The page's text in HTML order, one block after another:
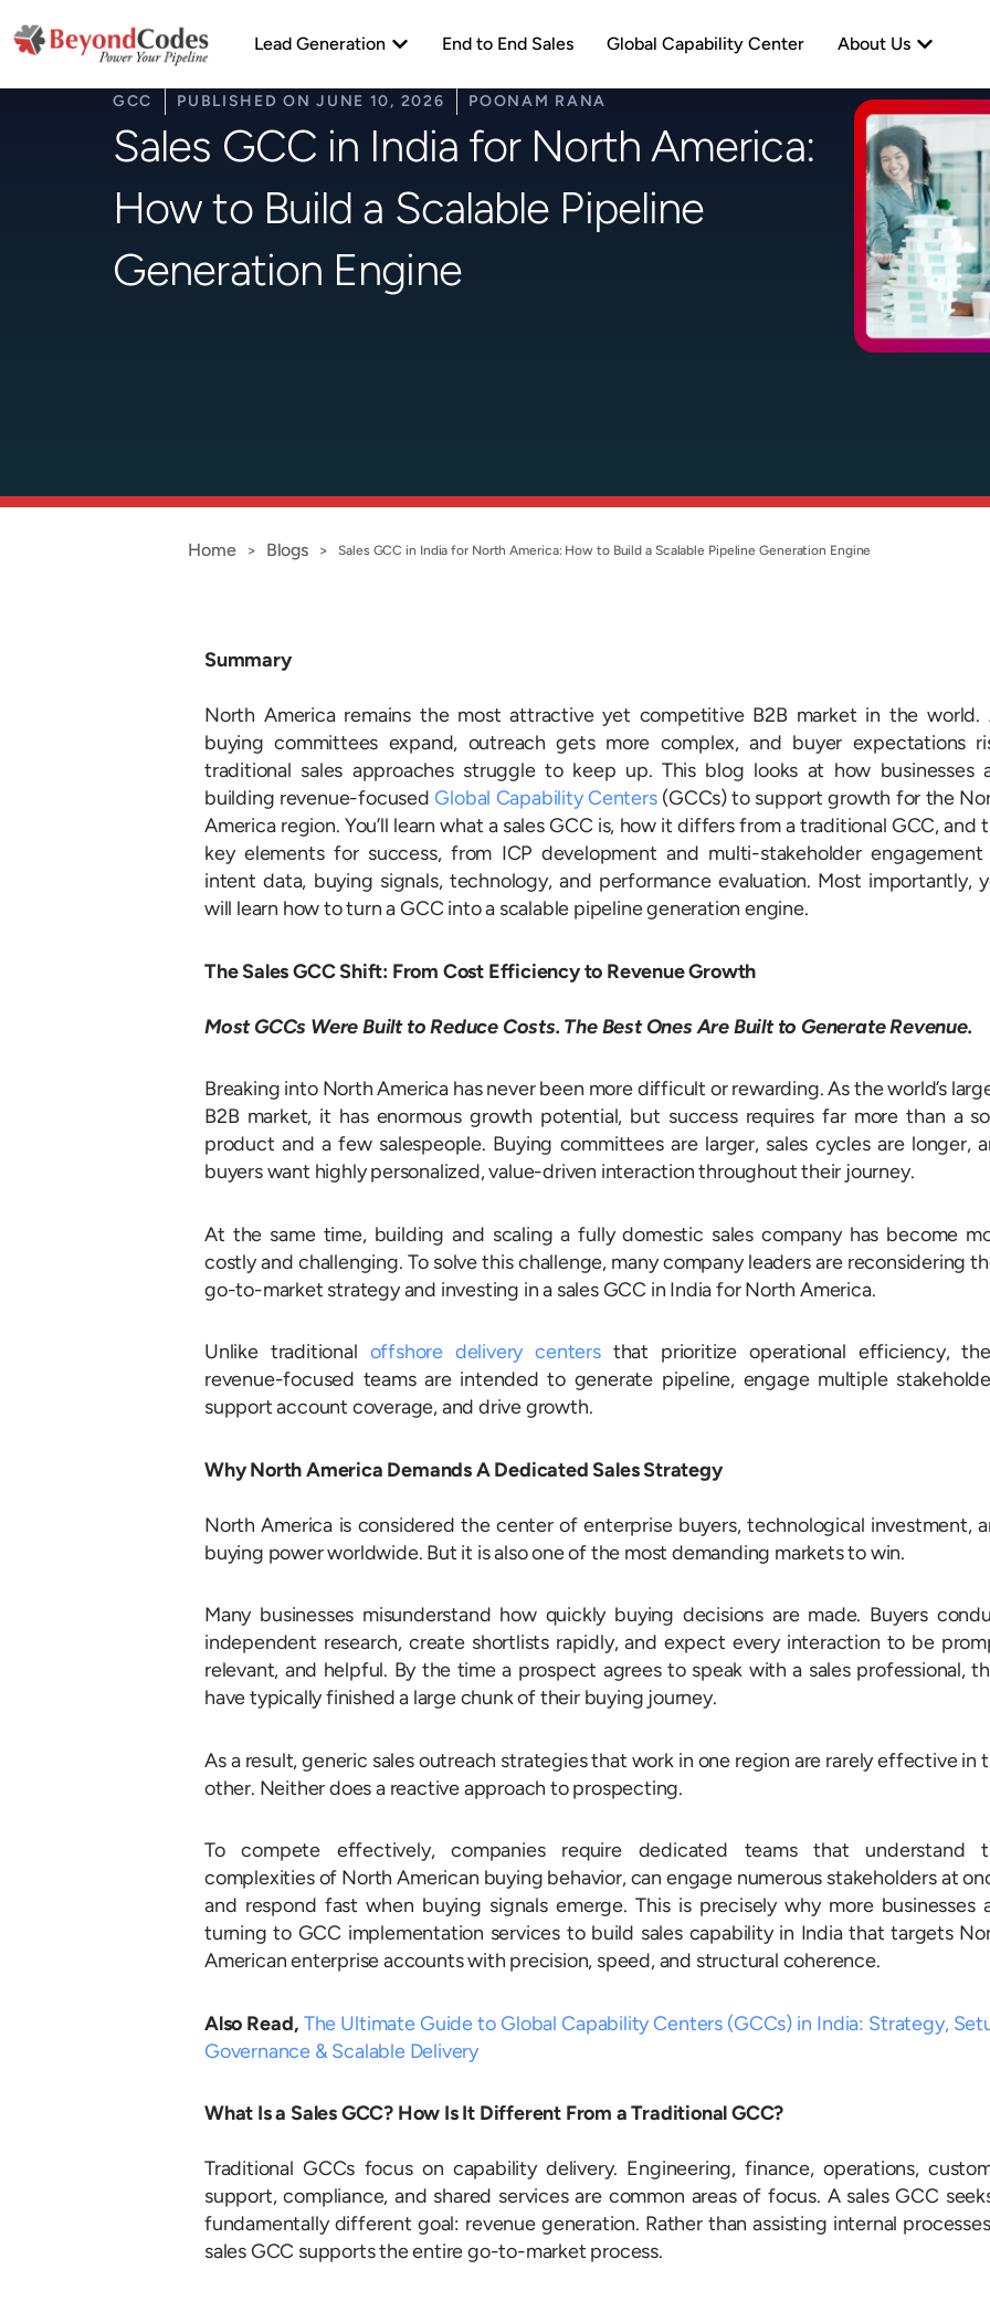
to
Lead Generation Open Lead Generation
End to End Sales Global Capability Center About Us Open
GCC PUBLISHED ON JUNE 10, 2026 POONAM RANA
Sales GCC in India for North America:
How to Build a Scalable Pipeline
Generation Engine
Home > Blogs > Sales GCC in India for North America: How to Build a Scalable Pipeline Generation Engine
Summary
North America remains the most attractive yet competitive B2B market in the world.
buying committees expand, outreach gets more complex, and buyer expectations
traditional sales approaches struggle to keep up. This blog looks at how businesses
building revenue-focusedGlobal Capability Centers (GCCs)to support growth for the
America region. You’ll learn what a sales GCC is, how it differs from a traditional GCC, and
key elements for success, from ICP development and multi-stakeholder
intent data, buying signals, technology, and performance evaluation. Most importantly,
will learn how to turn a GCC into a scalable pipeline generation engine.
The Sales GCC Shift: From Cost Efficiency to Revenue Growth
Most GCCs Were Built to Reduce Costs. The Best Ones Are Built to Generate Revenue.
Breaking into North America has never been more difficult or rewarding. As the world’s
B2B market, it has enormous growth potential, but success requires far more than a
product and a few salespeople. Buying committees are larger, sales cycles are longer,
buyers want highly personalized, value-driven interaction throughout their journey.
At the same time, building and scaling a fully domestic sales company has become
costly and challenging. To solve this challenge, many company leaders are reconsidering
go-to-market strategy and investing in a sales GCC in India for North America.
Unlike traditional offshore delivery centersthat prioritize operational efficiency,
revenue-focused teams are intended to generate pipeline, engage multiple
support account coverage, and drive growth.
Why North America Demands A Dedicated Sales Strategy
North America is considered the center of enterprise buyers, technological investment,
buying power worldwide. But it is also one of the most demanding markets to win.
Many businesses misunderstand how quickly buying decisions are made. Buyers
independent research, create shortlists rapidly, and expect every interaction to be
relevant, and helpful. By the time a prospect agrees to speak with a sales professional,
have typically finished a large chunk of their buying journey.
As a result, generic sales outreach strategies that work in one region are rarely effective in
other. Neither does a reactive approach to prospecting.
To compete effectively, companies require dedicated teams that understand
complexities of North American buying behavior, can engage numerous stakeholders at
and respond fast when buying signals emerge. This is precisely why more businesses
turning to GCC implementation services to build sales capability in India that targets
American enterprise accounts with precision, speed, and structural coherence.
Also Read, The Ultimate Guide to Global Capability Centers (GCCs) in India: Strategy,
Governance & Scalable Delivery
What Is a Sales GCC? How Is It Different From a Traditional GCC?
Traditional GCCs focus on capability delivery. Engineering, finance, operations,
support, compliance, and shared services are common areas of focus. A sales GCC
fundamentally different goal: revenue generation. Rather than assisting internal
sales GCC supports the entire go-to-market process.